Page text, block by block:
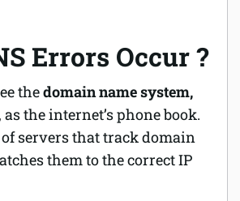
Errors Occur ?
thedomain name system,
the internet’sphone book.
of servers that track domain
them to the correct IP